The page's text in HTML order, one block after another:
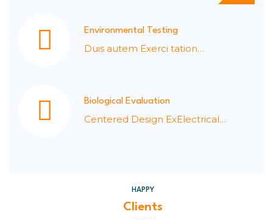
Environmental Testing
Duis autem Exerci tation
Biological Evaluation
Centered Design ExElectrical
HAPPY
Clients